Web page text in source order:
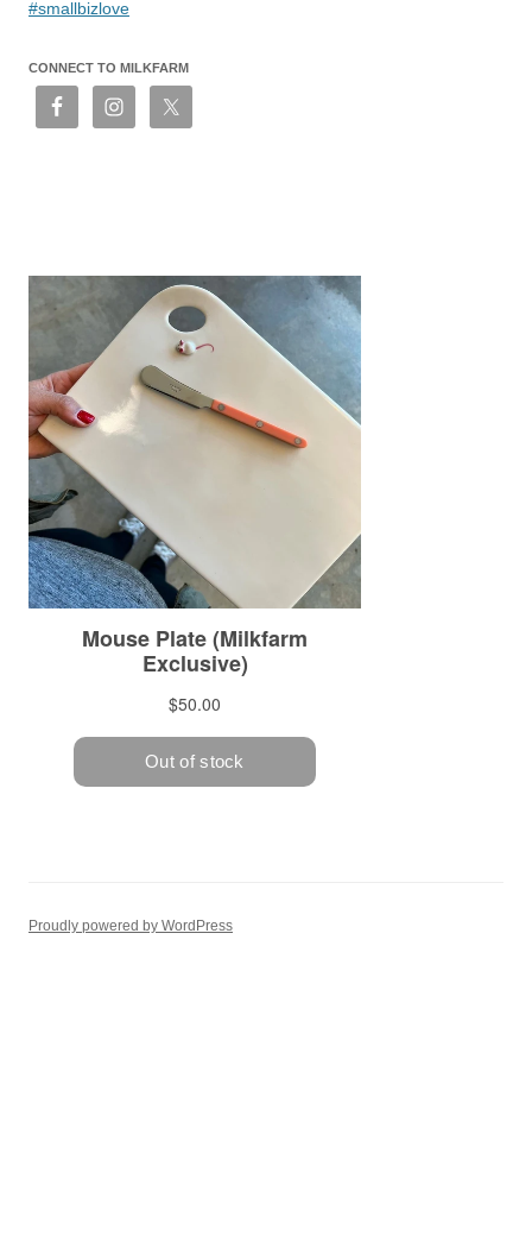
#smallbizlove
CONNECT TO MILKFARM
Proudly powered by WordPress